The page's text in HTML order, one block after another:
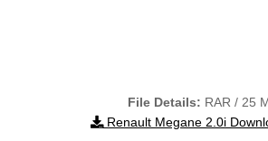
File Details: RAR / 25
Renault Megane 2.0i